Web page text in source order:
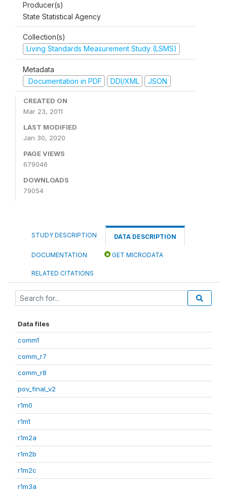
Producer(s)
State Statistical Agency
Collection(s)
Living Standards Measurement Study (LSMS)
Metadata
Documentation in PDF
DDI/XML JSON
CREATED ON
Mar 23, 2011
LAST MODIFIED
Jan 30, 2020
PAGE VIEWS
679046
DOWNLOADS
79054
STUDY DESCRIPTION DATA DESCRIPTION
DOCUMENTATION GET MICRODATA
RELATED CITATIONS
Data files
comm1
comm_r7
comm_r8
pov_final_v2
r1m0
r1m1
r1m2a
r1m2b
r1m2c
r1m3a